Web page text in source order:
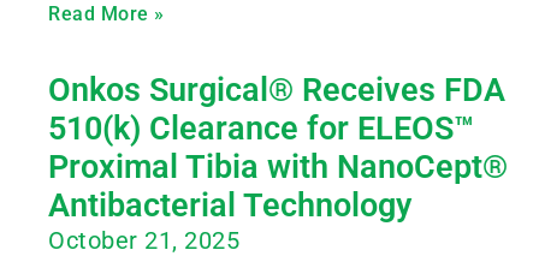
Read More »
Onkos Surgical® Receives FDA
510(k) Clearance for ELEOS™
Proximal Tibia with NanoCept®
Antibacterial Technology
October 21, 2025